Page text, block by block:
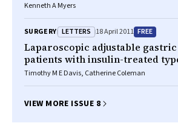
Kenneth A Myers
SURGERY LETTERS 18 April 2011 FREE
Laparoscopic adjustable
patients with insulin-treated
Timothy M E Davis, Catherine Coleman
VIEW MORE ISSUE 8